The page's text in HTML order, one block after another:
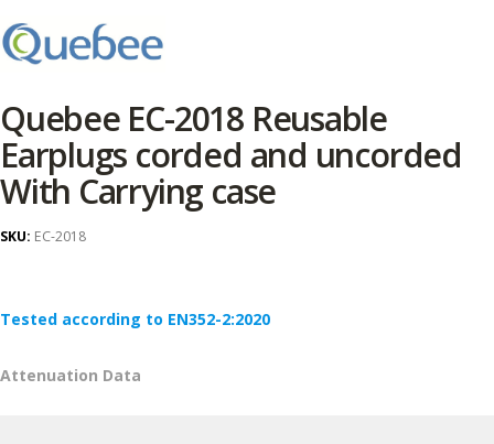
Quebee EC-2018 Reusable
Earplugs corded and uncorded
With Carrying case
SKU: EC-2018
Tested according to EN352-2:2020
Attenuation Data